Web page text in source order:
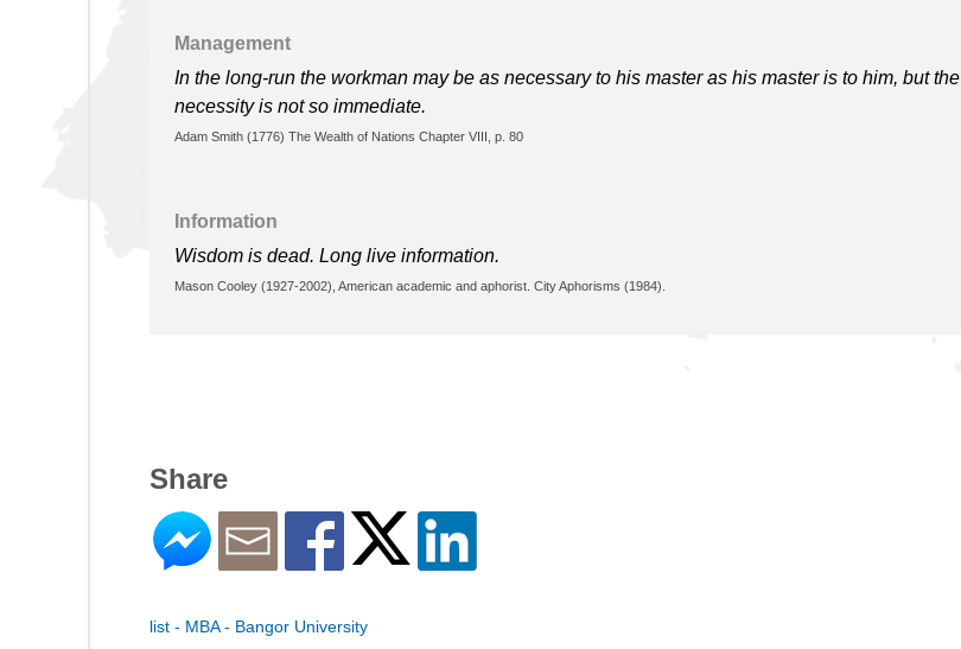
Management
In the long-run the workman may be as necessary to his master as his master is to him, but the
necessity is not so immediate.
Adam Smith (1776) The Wealth of Nations Chapter VIII, p. 80
Information
Wisdom is dead. Long live information.
Mason Cooley (1927-2002), American academic and aphorist. City Aphorisms (1984).
Share
list - MBA - Bangor University